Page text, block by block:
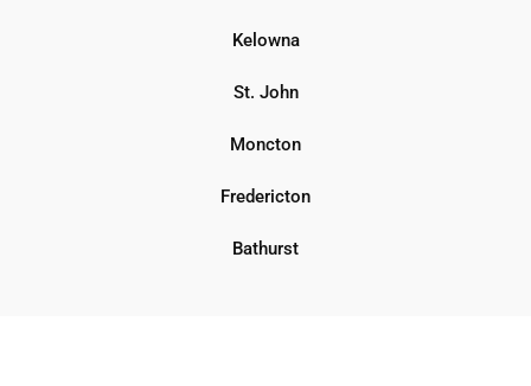
Kelowna
St. John
Moncton
Fredericton
Bathurst